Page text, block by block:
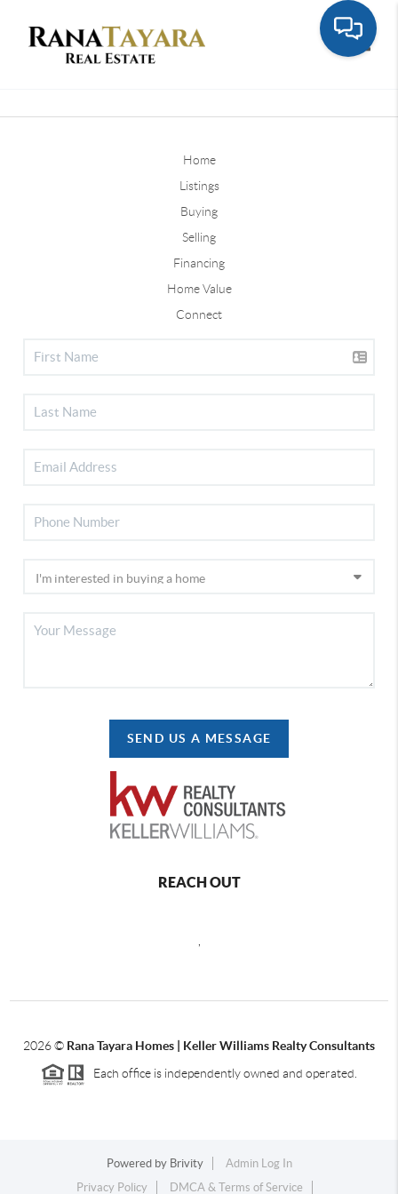
Home
Listings
Buying
Selling
Financing
Home Value
Connect
SEND US A MESSAGE
REACH OUT
2026© Rana Tayara Homes | Keller Williams Realty Consultants
Each office is independently owned and operated.
Powered by Brivity
Admin Log In
Privacy Policy
DMCA & Terms of Service